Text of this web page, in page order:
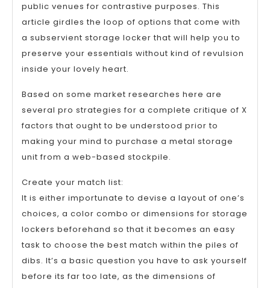
public venues for contrastive purposes. This
article girdles the loop of options that come with
a subservient storage locker that will help you to
preserve your essentials without kind of revulsion
inside your lovely heart.
Based on some market researches here are
several pro strategies for a complete critique of X
factors that ought to be understood prior to
making your mind to purchase a metal storage
unit from a web-based stockpile.
Create your match list:
It is either importunate to devise a layout of one’s
choices, a color combo or dimensions for storage
lockers beforehand so that it becomes an easy
task to choose the best match within the piles of
dibs. It’s a basic question you have to ask yourself
before its far too late, as the dimensions of